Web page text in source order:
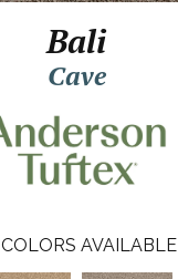
Bali
Cave
COLORS AVAILABLE